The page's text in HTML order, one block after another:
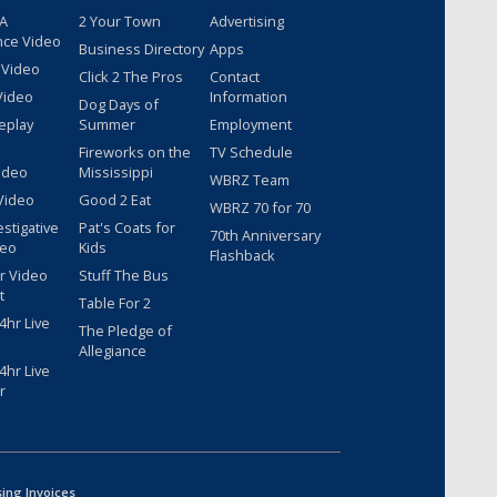
Video
Video
Live
Live
2 Your Town
Business Directory
Click 2 The Pros
Dog Days of
Summer
Fireworks on the
Mississippi
Good 2 Eat
Pat's Coats for
Kids
Stuff The Bus
Table For 2
The Pledge of
Allegiance
Advertising
Apps
Contact
Information
Employment
TV Schedule
WBRZ Team
WBRZ 70 for 70
70th Anniversary
Flashback
Invoices